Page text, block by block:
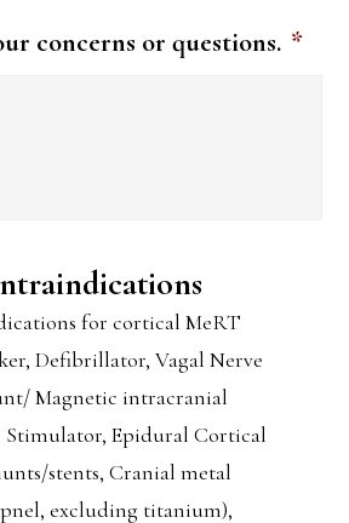
concerns or questions. *
for cortical MeRT
Defibrillator, Vagal Nerve
Magnetic intracranial
Stimulator, Epidural Cortical
stents, Cranial metal
excluding titanium),